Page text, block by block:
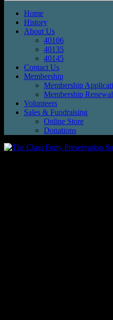
Home
History
About Us
40106
40135
40145
Contact Us
Membership
Membership
Membership Renewal
Volunteers
Sales & Fundraising
Online Store
Donations